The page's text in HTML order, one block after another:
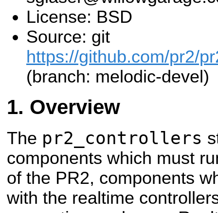
License: BSD
Source: git
https://github.com/pr2/
(branch: melodic-devel)
Overview
The pr2_controllers
components which must
of the PR2, components
with the realtime